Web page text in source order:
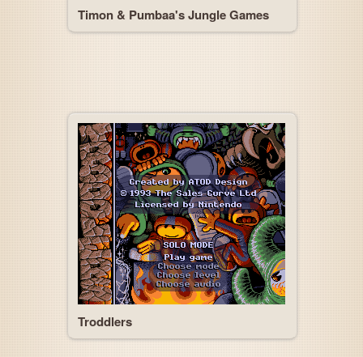
Timon & Pumbaa's Jungle Games
Troddlers